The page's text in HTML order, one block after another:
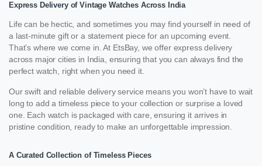
Express Delivery of Vintage Watches Across India
Life can be hectic, and sometimes you may find yourself in need of
a last-minute gift or a statement piece for an upcoming event.
That’s where we come in. At EtsBay, we offer express delivery
across major cities in India, ensuring that you can always find the
perfect watch, right when you need it.
Our swift and reliable delivery service means you won’t have to wait
long to add a timeless piece to your collection or surprise a loved
one. Each watch is packaged with care, ensuring it arrives in
pristine condition, ready to make an unforgettable impression.
A Curated Collection of Timeless Pieces